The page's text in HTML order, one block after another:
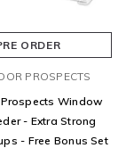
ORDER
PROSPECTS
Window
- Extra Strong
- Free Bonus Set